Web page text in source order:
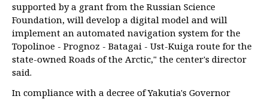
supported by a grant from the Russian Science
Foundation, will develop a digital model and will
implement an automated navigation system for the
Topolinoe - Prognoz - Batagai - Ust-Kuiga route for the
state-owned Roads of the Arctic," the center's director
said.
In compliance with a decree of Yakutia's Governor